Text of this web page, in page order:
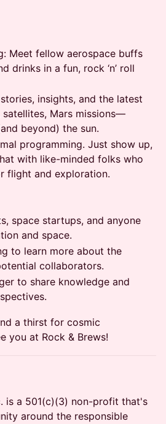
Meet fellow aerospace buffs
drinks in a fun, rock ‘n’ roll
insights, and the latest
satellites, Mars missions—
beyond) the sun.
programming. Just show up,
with like-minded folks who
flight and exploration.
space startups, and anyone
and space.
to learn more about the
collaborators.
to share knowledge and
a thirst for cosmic
you at Rock & Brews!
is a 501(c)(3) non-profit that's
around the responsible